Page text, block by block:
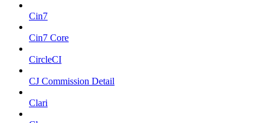
Cin7
Cin7 Core
CircleCI
CJ Commission Detail
Clari